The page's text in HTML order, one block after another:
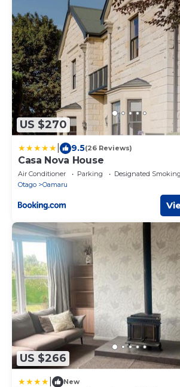
US $270
9.5(26 Reviews)
Casa Nova House
Air Conditioner Parking
Designated
Otago
Oamaru
US $266
New